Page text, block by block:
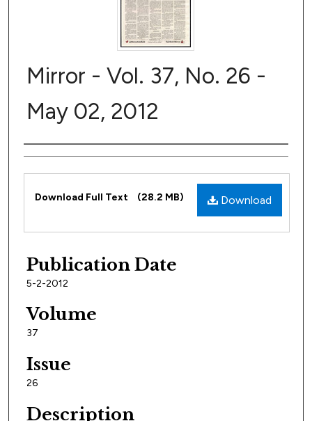
Mirror - Vol. 37, No. 26 -
May 02, 2012
Author
Files
Download
Download Full Text (28.2 MB)
Publication Date
5-2-2012
Volume
37
Issue
26
Description